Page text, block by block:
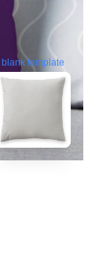
blank template